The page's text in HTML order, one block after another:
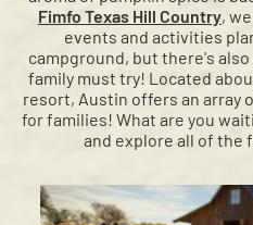
Fimfo Texas Hill Country,
events and activities
campground, but there's
family must try! Located
resort, Austin offers an array
for families! What are you
and explore all of the